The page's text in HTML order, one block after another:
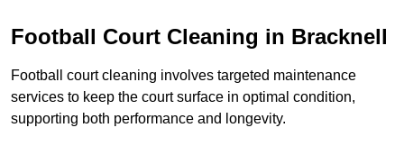
Football Court Cleaning in Bracknell
Football court cleaning involves targeted maintenance
services to keep the court surface in optimal condition,
supporting both performance and longevity.